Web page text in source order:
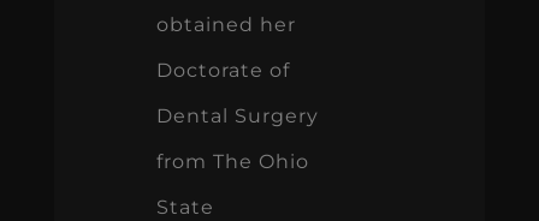
obtained her
Doctorate of
Dental Surgery
from The Ohio
State